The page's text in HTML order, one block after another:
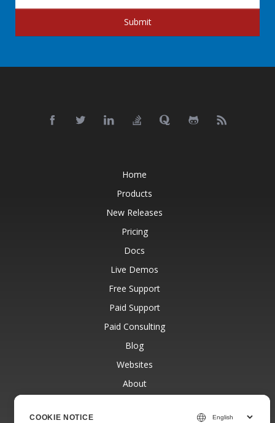
Submit
Home
Products
New Releases
Pricing
Docs
Live Demos
Free Support
Paid Support
Paid Consulting
Blog
Websites
About
COOKIE NOTICE